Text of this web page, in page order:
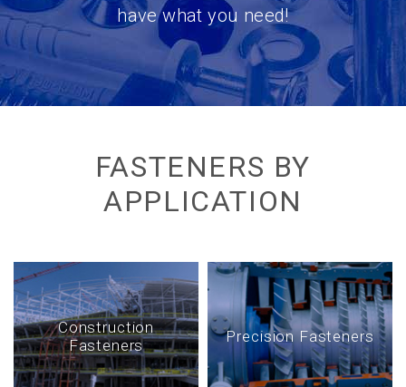
have what you need!
FASTENERS BY
APPLICATION
Construction
Fasteners
Precision Fasteners